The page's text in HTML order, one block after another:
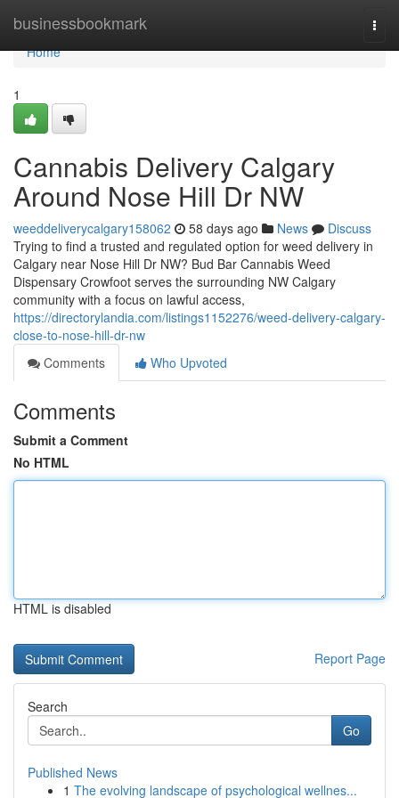
businessbookmark
Home
Home
1
Cannabis Delivery Calgary
Around Nose Hill Dr NW
weeddeliverycalgary158062 58 days ago News
Discuss
Trying to find a trusted and regulated option for weed delivery in
Calgary near Nose Hill Dr NW? Bud Bar Cannabis Weed
Dispensary Crowfoot serves the surrounding NW Calgary
community with a focus on lawful access,
https://directorylandia.com/listings1152276/weed-delivery-calgary-
close-to-nose-hill-dr-nw
Comments
Who Upvoted
Comments
Submit a Comment
No HTML
HTML is disabled
Report Page
Search
Go
Published News
1 The evolving landscape of psychological wellnes...